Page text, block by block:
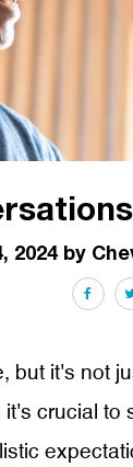
2024 by
but it's not
crucial